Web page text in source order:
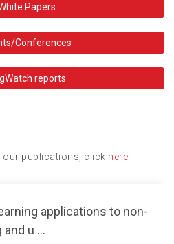
Papers
Conferences
reports
our publications, click here
applications to non-
and u ...